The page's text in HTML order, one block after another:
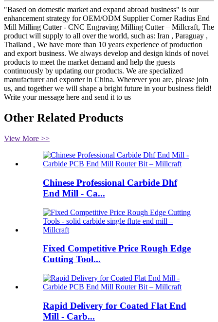
"Based on domestic market and expand abroad business" is our
enhancement strategy for OEM/ODM Supplier Corner Radius End
Mill Milling Cutter - CNC Engraving Milling Cutter – Millcraft, The
product will supply to all over the world, such as: Iran , Paraguay ,
Thailand , We have more than 10 years experience of production
and export business. We always develop and design kinds of novel
products to meet the market demand and help the guests
continuously by updating our products. We are specialized
manufacturer and exporter in China. Wherever you are, please join
us, and together we will shape a bright future in your business field!
Write your message here and send it to us
Other Related Products
View More >>
Chinese Professional Carbide Dhf
End Mill - Ca...
Fixed Competitive Price Rough Edge
Cutting Tool...
Rapid Delivery for Coated Flat End
Mill - Carb...